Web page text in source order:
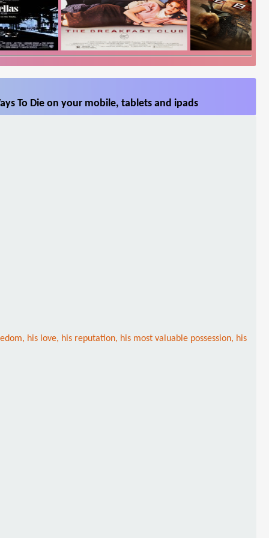
To Die on your mobile, tablets and ipads
his love, his reputation, his most valuable possession, his